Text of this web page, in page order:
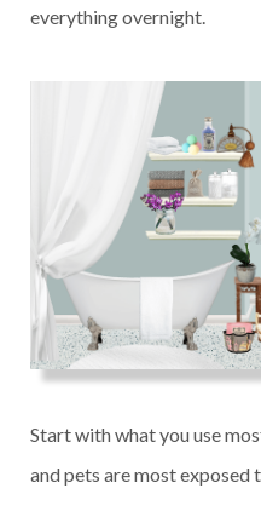
everything overnight.
Start with what you use
and pets are most exposed